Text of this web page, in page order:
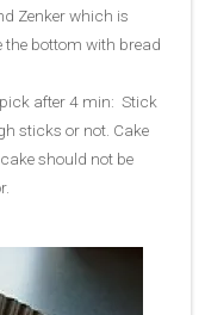
Zenker which is
the bottom with bread
after 4 min: Stick
sticks or not. Cake
should not be